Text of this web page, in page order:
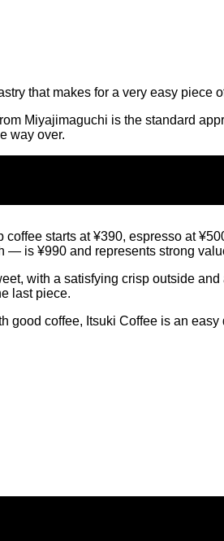
that makes for a very easy piece
Miyajimaguchi is the standard
way over.
starts at ¥390, espresso at
is ¥990 and represents strong
with a satisfying crisp outside
last piece.
coffee, Itsuki Coffee is an